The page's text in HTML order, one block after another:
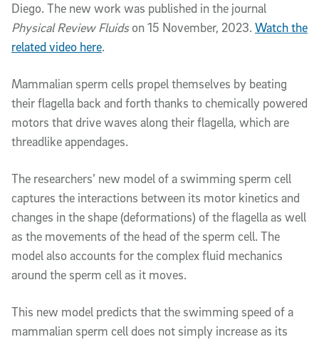
Diego. The new work was published in the journal
Physical Review Fluidson 15 November, 2023. Watch the
related video here.
Mammalian sperm cells propel themselves by beating
their flagella back and forth thanks to chemically powered
motors that drive waves along their flagella, which are
threadlike appendages.
The researchers’ new model of a swimming sperm cell
captures the interactions between its motor kinetics and
changes in the shape (deformations) of the flagella as well
as the movements of the head of the sperm cell. The
model also accounts for the complex fluid mechanics
around the sperm cell as it moves.
This new model predicts that the swimming speed of a
mammalian sperm cell does not simply increase as its